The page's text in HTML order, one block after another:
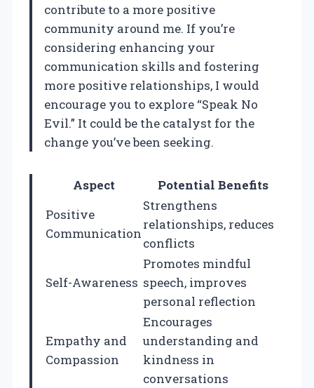
contribute to a more positive
community around me. If you’re
considering enhancing your
communication skills and fostering
more positive relationships, I would
encourage you to explore “Speak No
Evil.” It could be the catalyst for the
change you’ve been seeking.
Aspect
Potential Benefits
Positive
Communication
Strengthens
relationships, reduces
conflicts
Self-Awareness
Promotes mindful
speech, improves
personal reflection
Empathy and
Compassion
Encourages
understanding and
kindness in
conversations